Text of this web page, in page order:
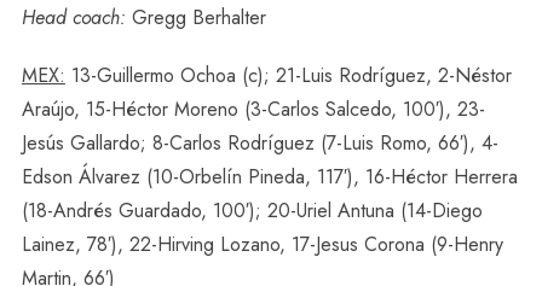
Head coach: Gregg Berhalter
MEX: 13-Guillermo Ochoa (c); 21-Luis Rodríguez, 2-Néstor
Araújo, 15-Héctor Moreno (3-Carlos Salcedo, 100′), 23-
Jesús Gallardo; 8-Carlos Rodríguez (7-Luis Romo, 66′), 4-
Edson Álvarez (10-Orbelín Pineda, 117′), 16-Héctor Herrera
(18-Andrés Guardado, 100′); 20-Uriel Antuna (14-Diego
Lainez, 78′), 22-Hirving Lozano, 17-Jesus Corona (9-Henry
Martin, 66′)